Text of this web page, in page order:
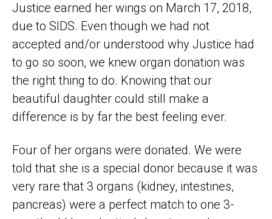
Justice earned her wings on March 17, 2018,
due to SIDS. Even though we had not
accepted and/or understood why Justice had
to go so soon, we knew organ donation was
the right thing to do. Knowing that our
beautiful daughter could still make a
difference is by far the best feeling ever.
Four of her organs were donated. We were
told that she is a special donor because it was
very rare that 3 organs (kidney, intestines,
pancreas) were a perfect match to one 3-